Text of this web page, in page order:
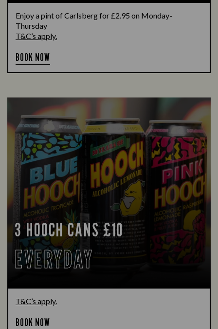
Enjoy a pint of Carlsberg for £2.95 on Monday-
Thursday
T&C’s apply.
BOOK NOW
3 HOOCH CANS £10
EVERYDAY
T&C’s apply.
BOOK NOW